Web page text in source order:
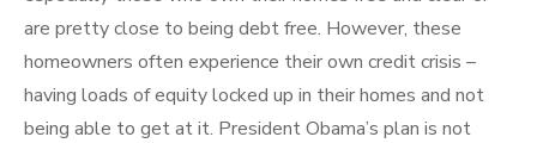
are pretty close to being debt free. However, these
homeowners often experience their own credit crisis –
having loads of equity locked up in their homes and not
being able to get at it. President Obama’s plan is not